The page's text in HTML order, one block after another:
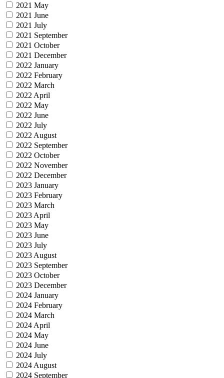
2021 May
2021 June
2021 July
2021 September
2021 October
2021 December
2022 January
2022 February
2022 March
2022 April
2022 May
2022 June
2022 July
2022 August
2022 September
2022 October
2022 November
2022 December
2023 January
2023 February
2023 March
2023 April
2023 May
2023 June
2023 July
2023 August
2023 September
2023 October
2023 December
2024 January
2024 February
2024 March
2024 April
2024 May
2024 June
2024 July
2024 August
2024 September